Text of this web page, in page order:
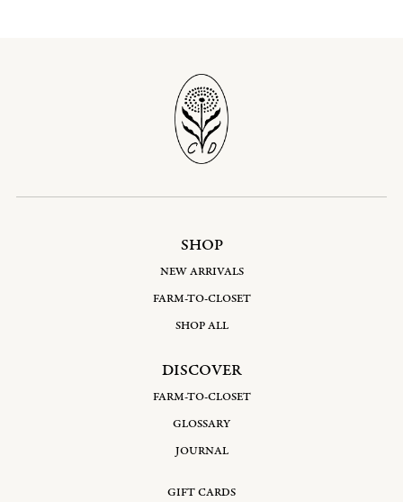
SHOP
NEW ARRIVALS
FARM-TO-CLOSET
SHOP ALL
DISCOVER
FARM-TO-CLOSET
GLOSSARY
JOURNAL
GIFT CARDS